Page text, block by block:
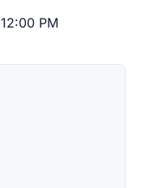
12:00 PM